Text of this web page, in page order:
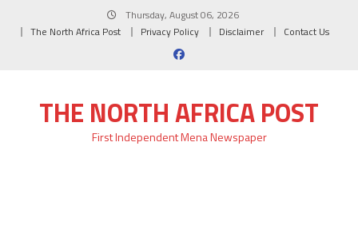
Thursday, August 06, 2026
The North Africa Post
Privacy Policy Disclaimer Contact Us
THE NORTH AFRICA POST
First Independent Mena Newspaper